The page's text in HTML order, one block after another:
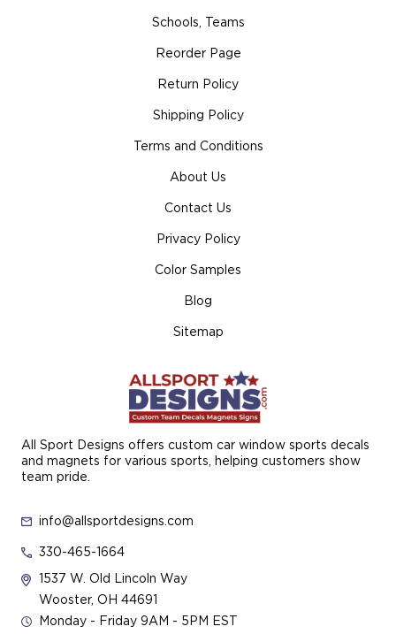
All Sport Designs offers custom car window sports decals
and magnets for various sports, helping customers show
team pride.
info@allsportdesigns.com
330-465-1664
1537 W. Old Lincoln Way
Wooster, OH 44691
Monday - Friday 9AM - 5PM EST
Schools, Teams
Reorder Page
Return Policy
Shipping Policy
Terms and Conditions
About Us
Contact Us
Privacy Policy
Color Samples
Blog
Sitemap